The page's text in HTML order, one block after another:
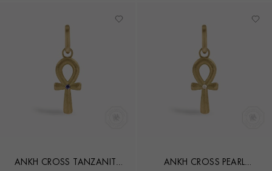
ANKH CROSS TANZANITE
ANKH CROSS PEARL